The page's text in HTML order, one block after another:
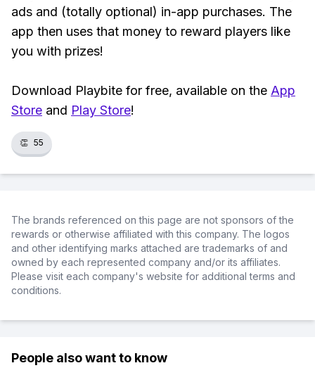
ads and (totally optional) in-app purchases. The
app then uses that money to reward players like
you with prizes!
Download Playbite for free, available on the App
Store and Play Store!
👏 55
The brands referenced on this page are not sponsors of the
rewards or otherwise affiliated with this company. The logos
and other identifying marks attached are trademarks of and
owned by each represented company and/or its affiliates.
Please visit each company's website for additional terms and
conditions.
People also want to know